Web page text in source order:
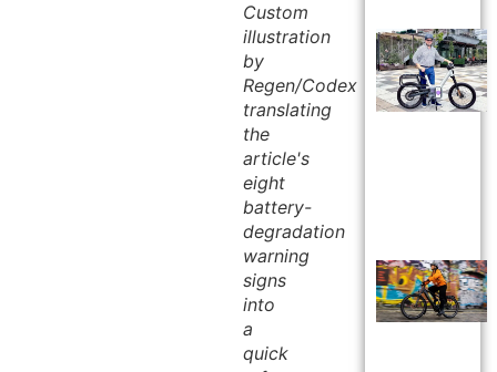
Custom
illustration
by
Regen/Codex
translating
the
article's
eight
battery-
degradation
warning
signs
into
a
quick